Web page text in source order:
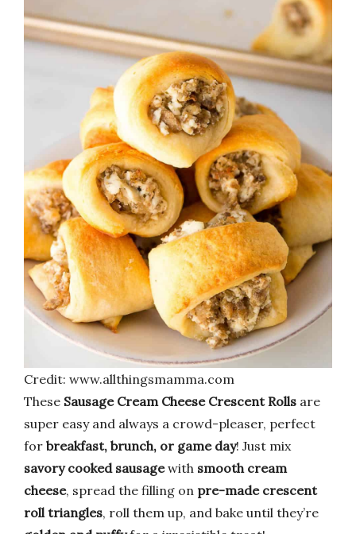
Credit: www.allthingsmamma.com
These Sausage Cream Cheese Crescent Rolls are
super easy and always a crowd-pleaser, perfect
for breakfast, brunch, or game day! Just mix
savory cooked sausagewith smooth cream
cheese, spread the filling on pre-made crescent
roll triangles, roll them up, and bake until they’re